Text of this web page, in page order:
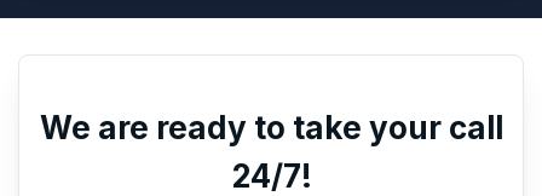
We are ready to take your call
24/7!